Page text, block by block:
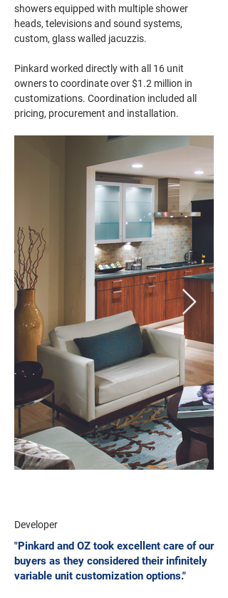
showers equipped with multiple shower
heads, televisions and sound systems,
custom, glass walled jacuzzis.
Pinkard worked directly with all 16 unit
owners to coordinate over $1.2 million in
customizations. Coordination included all
pricing, procurement and installation.
Developer
"Pinkard and OZ took excellent care of our
buyers as they considered their infinitely
variable unit customization options."